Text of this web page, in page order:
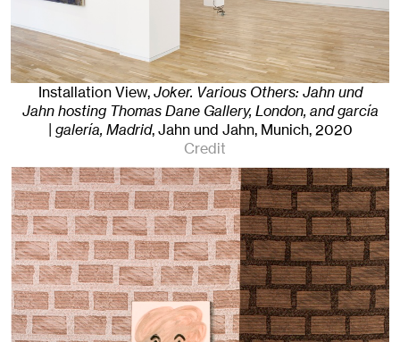
Installation View,Joker. Various Others: Jahn und
Jahn hosting Thomas Dane Gallery, London, and garcía
| galería, Madrid, Jahn und Jahn, Munich, 2020
Credit